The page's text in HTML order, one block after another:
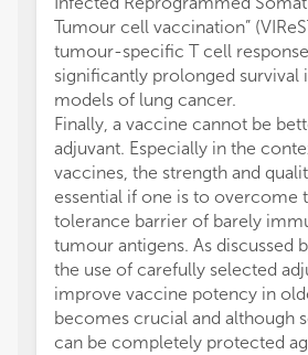
Tumour cell vaccination”
tumour-specific T cell
significantly prolonged survival
models of lung cancer.
Finally, a vaccine cannot be
adjuvant. Especially in the
vaccines, the strength and
essential if one is to overcome
tolerance barrier of barely
tumour antigens. As discussed
the use of carefully selected
improve vaccine potency in
becomes crucial and although
can be completely protected